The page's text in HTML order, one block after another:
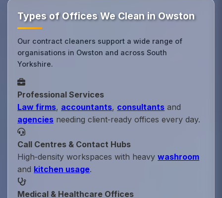
Types of Offices We Clean in Owston
Our contract cleaners support a wide range of
organisations in Owston and across South
Yorkshire.
Professional Services
Law firms, accountants, consultants and
agencies needing client‑ready offices every day.
Call Centres & Contact Hubs
High‑density workspaces with heavywashroom
and kitchen usage.
Medical & Healthcare Offices